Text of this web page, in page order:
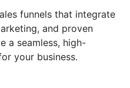
funnels that integrate
and proven
a seamless, high-
your business.